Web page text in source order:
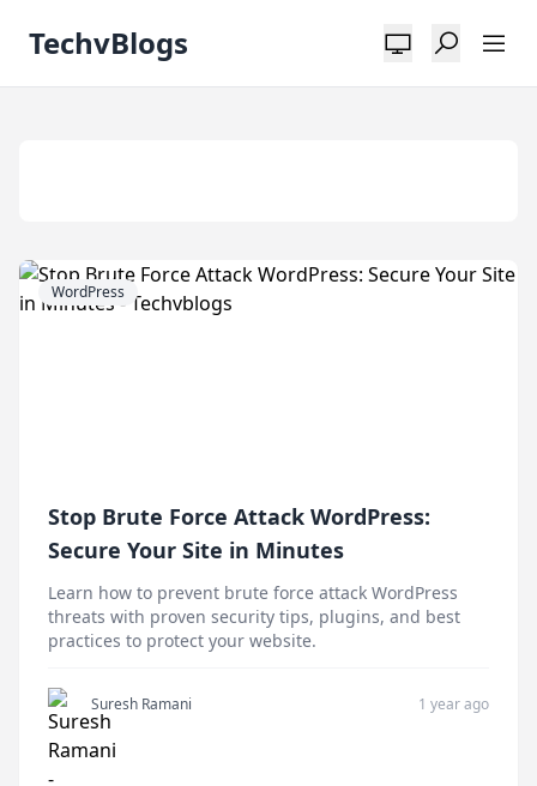
TechvBlogs
WordPress
Stop Brute Force Attack WordPress:
Secure Your Site in Minutes
Learn how to prevent brute force attack WordPress
threats with proven security tips, plugins, and best
practices to protect your website.
Suresh Ramani 1 year ago